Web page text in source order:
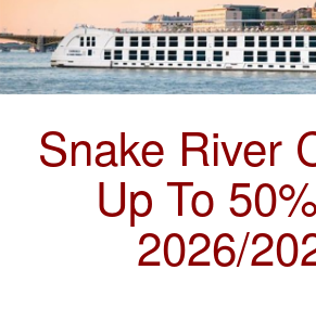
Snake River
Up To
2026/